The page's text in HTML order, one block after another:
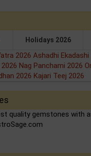
Holidays 2026
2026 Ashadhi Ekadashi
Nag Panchami 2026
2026 Kajari Teej 2026
quality gemstones with